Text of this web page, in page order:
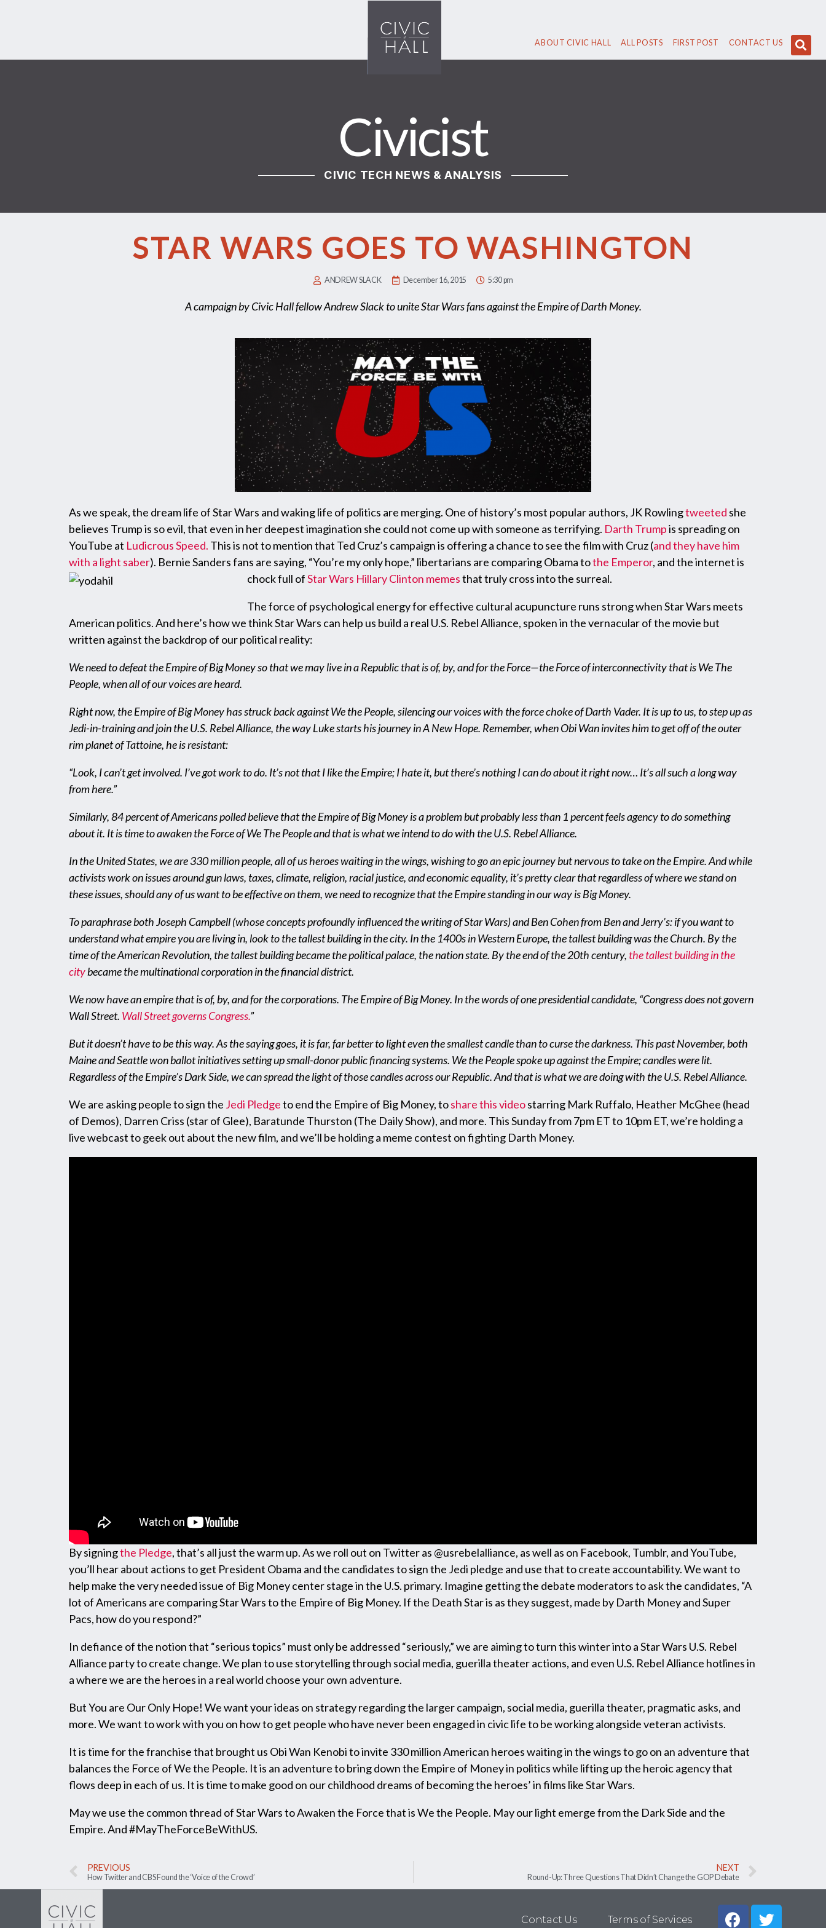
ABOUT CIVIC HALL ALL POSTS FIRST POST CONTACT US
Civicist
CIVIC TECH NEWS & ANALYSIS
STAR WARS GOES TO WASHINGTON
ANDREW SLACK December 16, 2015 5:30 pm
A campaign by Civic Hall fellow Andrew Slack to unite Star Wars fans against the Empire of Darth Money.
As we speak, the dream life of Star Wars and waking life of politics are merging. One of history’s most popular authors, JK Rowlingtweeted she
believes Trump is so evil, that even in her deepest imagination she could not come up with someone as terrifying. Darth Trumpis spreading on
YouTube at Ludicrous Speed. This is not to mention that Ted Cruz’s campaign is offering a chance to see the film with Cruz (and they have him
with a light saber). Bernie Sanders fans are saying, “You’re my only hope,” libertarians are comparing Obama tothe Emperor, and the internet is
chock full ofStar Wars Hillary Clinton memesthat truly cross into the surreal.
The force of psychological energy for effective cultural acupuncture runs strong when Star Wars meets
American politics. And here’s how we think Star Wars can help us build a real U.S. Rebel Alliance, spoken in the vernacular of the movie but
written against the backdrop of our political reality:
We need to defeat the Empire of Big Money so that we may live in a Republic that is of, by, and for the Force—the Force of interconnectivity that is We The
People, when all of our voices are heard.
Right now, the Empire of Big Money has struck back against We the People, silencing our voices with the force choke of Darth Vader. It is up to us, to step up as
Jedi-in-training and join the U.S. Rebel Alliance, the way Luke starts his journey in A New Hope. Remember, when Obi Wan invites him to get off of the outer
rim planet of Tattoine, he is resistant:
“Look, I can’t get involved. I’ve got work to do. It’s not that I like the Empire; I hate it, but there’s nothing I can do about it right now… It’s all such a long way
from here.”
Similarly, 84 percent of Americans polled believe that the Empire of Big Money is a problem but probably less than 1 percent feels agency to do something
about it. It is time to awaken the Force of We The People and that is what we intend to do with the U.S. Rebel Alliance.
In the United States, we are 330 million people, all of us heroes waiting in the wings, wishing to go an epic journey but nervous to take on the Empire. And while
activists work on issues around gun laws, taxes, climate, religion, racial justice, and economic equality, it’s pretty clear that regardless of where we stand on
these issues, should any of us want to be effective on them, we need to recognize that the Empire standing in our way is Big Money.
To paraphrase both Joseph Campbell (whose concepts profoundly influenced the writing of Star Wars) and Ben Cohen from Ben and Jerry’s: if you want to
understand what empire you are living in, look to the tallest building in the city. In the 1400s in Western Europe, the tallest building was the Church. By the
time of the American Revolution, the tallest building became the political palace, the nation state. By the end of the 20th century, the tallest building in the
citybecame the multinational corporation in the financial district.
We now have an empire that is of, by, and for the corporations. The Empire of Big Money. In the words of one presidential candidate, “Congress does not govern
Wall Street. Wall Street governs Congress.”
But it doesn’t have to be this way. As the saying goes, it is far, far better to light even the smallest candle than to curse the darkness. This past November, both
Maine and Seattle won ballot initiatives setting up small-donor public financing systems. We the People spoke up against the Empire; candles were lit.
Regardless of the Empire’s Dark Side, we can spread the light of those candles across our Republic. And that is what we are doing with the U.S. Rebel Alliance.
We are asking people to sign the Jedi Pledgeto end the Empire of Big Money, toshare this videostarring Mark Ruffalo, Heather McGhee (head
of Demos), Darren Criss (star of Glee), Baratunde Thurston (The Daily Show), and more. This Sunday from 7pm ET to 10pm ET, we’re holding a
live webcast to geek out about the new film, and we’ll be holding a meme contest on fighting Darth Money.
By signingthe Pledge, that’s all just the warm up. As we roll out on Twitter as @usrebelalliance, as well as on Facebook, Tumblr, and YouTube,
you’ll hear about actions to get President Obama and the candidates to sign the Jedi pledge and use that to create accountability. We want to
help make the very needed issue of Big Money center stage in the U.S. primary. Imagine getting the debate moderators to ask the candidates, “A
lot of Americans are comparing Star Wars to the Empire of Big Money. If the Death Star is as they suggest, made by Darth Money and Super
Pacs, how do you respond?”
In defiance of the notion that “serious topics” must only be addressed “seriously,” we are aiming to turn this winter into a Star Wars U.S. Rebel
Alliance party to create change. We plan to use storytelling through social media, guerilla theater actions, and even U.S. Rebel Alliance hotlines in
a where we are the heroes in a real world choose your own adventure.
But You are Our Only Hope! We want your ideas on strategy regarding the larger campaign, social media, guerilla theater, pragmatic asks, and
more. We want to work with you on how to get people who have never been engaged in civic life to be working alongside veteran activists.
It is time for the franchise that brought us Obi Wan Kenobi to invite 330 million American heroes waiting in the wings to go on an adventure that
balances the Force of We the People. It is an adventure to bring down the Empire of Money in politics while lifting up the heroic agency that
flows deep in each of us. It is time to make good on our childhood dreams of becoming the heroes’ in films like Star Wars.
May we use the common thread of Star Wars to Awaken the Force that is We the People. May our light emerge from the Dark Side and the
Empire. And #MayTheForceBeWithUS.
PREVIOUS
How Twitter and CBS Found the ‘Voice of the Crowd’
NEXT
Round-Up: Three Questions That Didn’t Change the GOP Debate
Contact Us Terms of Services